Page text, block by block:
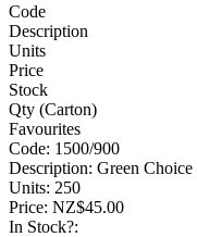
Code
Description
Units
Price
Stock
Qty (Carton)
Favourites
Code: 1500/900
Description: Green
Units: 250
Price: NZ$45.00
In Stock?: